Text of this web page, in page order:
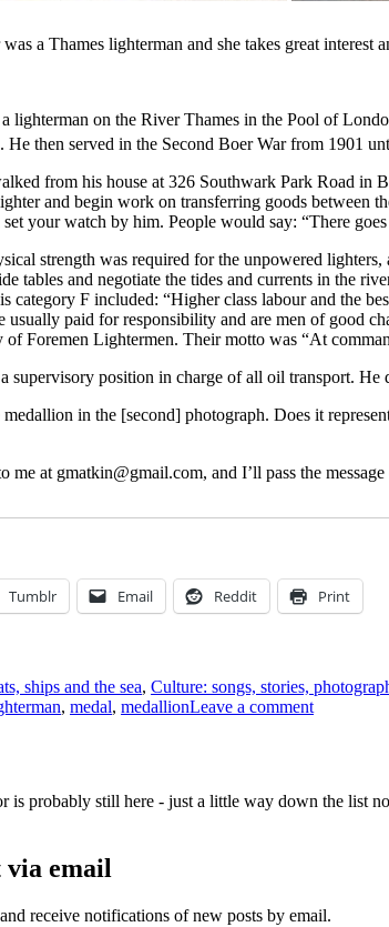
a Thames lighterman and she takes great
lighterman on the River Thames in the Pool of
He then served in the Second Boer War from 1901
from his house at 326 Southwark Park Road in
and begin work on transferring goods between
your watch by him. People would say: “There
strength was required for the unpowered
tables and negotiate the tides and currents in the
F included: “Higher class labour and the
usually paid for responsibility and are men of good
of Foremen Lightermen. Their motto was “At
a supervisory position in charge of all oil transport.
in the [second] photograph. Does it
at gmatkin@gmail.com, and I’ll pass the message
Tumblr Email Reddit Print
ships and the sea, Culture: songs, stories,
, medal, medallionLeave a commenton
probably still here - just a little way down the list
via email
receive notifications of new posts by email.